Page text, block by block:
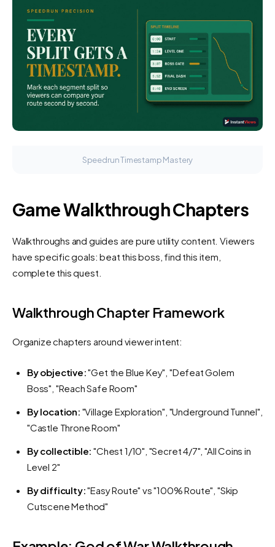
Speedrun Timestamp Mastery
Game Walkthrough Chapters
Walkthroughs and guides are pure utility content. Viewers
have specific goals: beat this boss, find this item,
complete this quest.
Walkthrough Chapter Framework
Organize chapters around viewer intent:
By objective:"Get the Blue Key", "Defeat Golem
Boss", "Reach Safe Room"
By location: "Village Exploration", "Underground Tunnel",
"Castle Throne Room"
By collectible: "Chest 1/10", "Secret 4/7", "All Coins in
Level 2"
By difficulty:"Easy Route" vs "100% Route", "Skip
Cutscene Method"